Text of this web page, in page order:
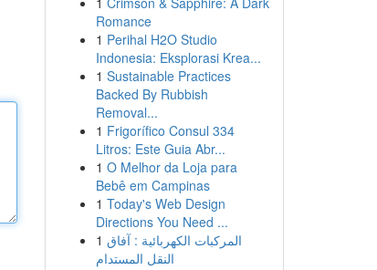
Romance
1 Perihal H2O Studio
Indonesia: Eksplorasi Krea...
1 Sustainable Practices
Backed By Rubbish
Removal...
1 Frigorífico Consul 334
Litros: Este Guia Abr...
1 O Melhor da Loja para
Bebê em Campinas
1 Today's Web Design
Directions You Need ...
1 المركبات الكهربائية : آفاق
النقل المستدام